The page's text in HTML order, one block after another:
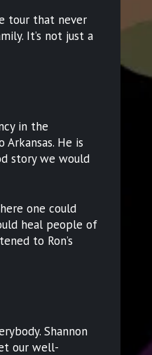
tour that never
It’s not just a
in the
He is
story we would
one could
heal people of
to Ron’s
Shannon
our well-